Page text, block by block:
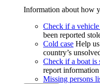
Information about how
Check if a
been reported
Cold case Help
country’s
Check if a boat is
report
Missing persons